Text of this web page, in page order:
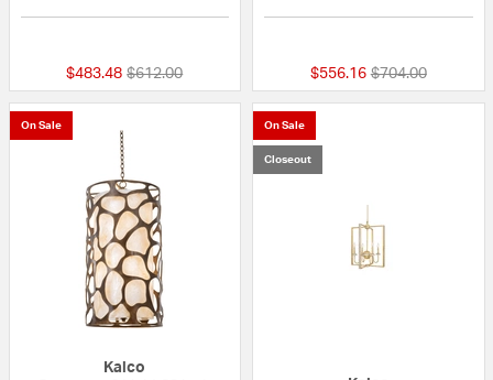
$483.48 Price reduced from
$612.00to $556.16 Price reduced
$704.00to
On Sale
Kalco
On Sale
Closeout